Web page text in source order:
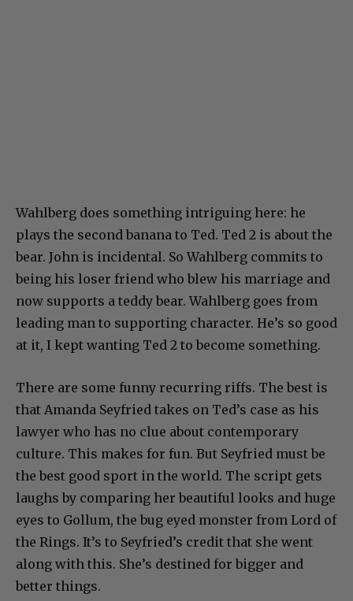
Wahlberg does something intriguing here: he
plays the second banana to Ted. Ted 2 is about the
bear. John is incidental. So Wahlberg commits to
being his loser friend who blew his marriage and
now supports a teddy bear. Wahlberg goes from
leading man to supporting character. He’s so good
at it, I kept wanting Ted 2 to become something.
There are some funny recurring riffs. The best is
that Amanda Seyfried takes on Ted’s case as his
lawyer who has no clue about contemporary
culture. This makes for fun. But Seyfried must be
the best good sport in the world. The script gets
laughs by comparing her beautiful looks and huge
eyes to Gollum, the bug eyed monster from Lord of
the Rings. It’s to Seyfried’s credit that she went
along with this. She’s destined for bigger and
better things.